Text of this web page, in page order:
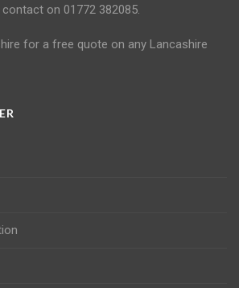
on 01772 382085.
for a free quote on any Lancashire